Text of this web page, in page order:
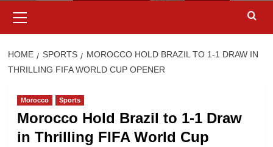
Menu
HOME SPORTS
MOROCCO HOLD BRAZIL TO 1-1 DRAW IN
THRILLING FIFA WORLD CUP OPENER
Morocco Sports
Morocco Hold Brazil to 1-1 Draw
in Thrilling FIFA World Cup